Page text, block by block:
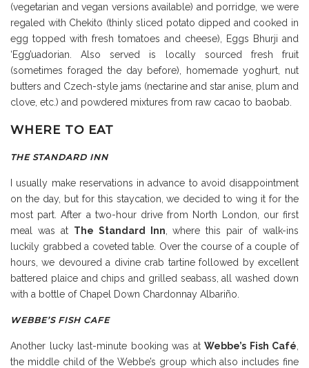
(vegetarian and vegan versions available) and porridge, we were
regaled with Chekito (thinly sliced potato dipped and cooked in
egg topped with fresh tomatoes and cheese), Eggs Bhurji and
‘Egg’uadorian. Also served is locally sourced fresh fruit
(sometimes foraged the day before), homemade yoghurt, nut
butters and Czech-style jams (nectarine and star anise, plum and
clove, etc.) and powdered mixtures from raw cacao to baobab.
WHERE TO EAT
THE STANDARD INN
I usually make reservations in advance to avoid disappointment
on the day, but for this staycation, we decided to wing it for the
most part. After a two-hour drive from North London, our first
meal was at The Standard Inn , where this pair of walk-ins
luckily grabbed a coveted table. Over the course of a couple of
hours, we devoured a divine crab tartine followed by excellent
battered plaice and chips and grilled seabass, all washed down
with a bottle of Chapel Down Chardonnay Albariño.
WEBBE’S FISH CAFE
Another lucky last-minute booking was at Webbe’s Fish Café
the middle child of the Webbe’s group which also includes fine